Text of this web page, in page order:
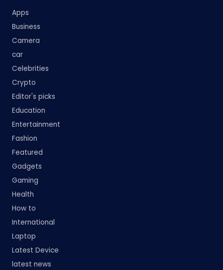
Apps
Business
Camera
car
Celebrities
Crypto
Editor's picks
Education
Entertainment
Fashion
Featured
Gadgets
Gaming
Health
How to
International
Laptop
Latest Device
latest news